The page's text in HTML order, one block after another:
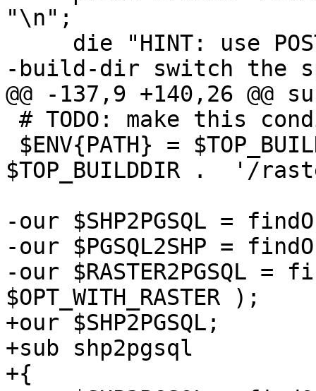
"\n";
-build-dir switch the
@@ -137,9 +140,26 @@
$TOP_BUILDDIR .  '/
-our $SHP2PGSQL =
-our $PGSQL2SHP =
-our
$OPT_WITH_RASTER );
+our $SHP2PGSQL;
+sub shp2pgsql
+{